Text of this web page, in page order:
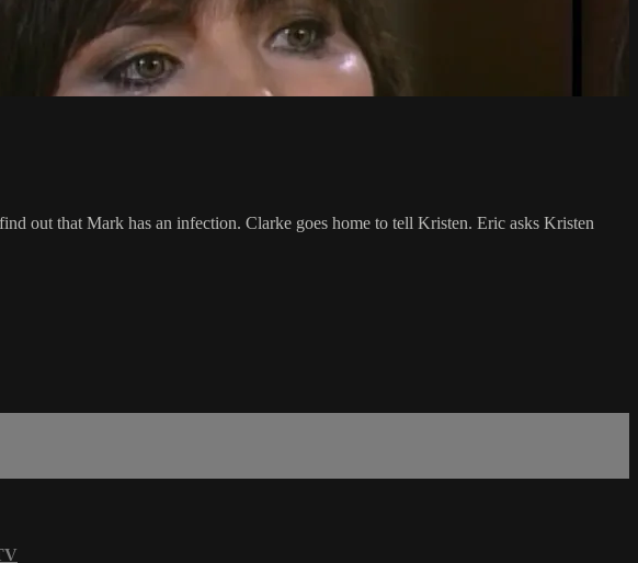
out that Mark has an infection. Clarke goes home to tell Kristen. Eric asks Kristen